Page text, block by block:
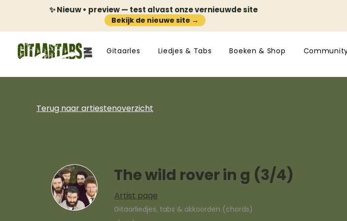
✨ Nieuw • preview — test alvast onze vernieuwde site
Bekijk de nieuwe site →
Gitaarles Liedjes & Tabs Boeken & Shop
Terug naar artiestenoverzicht
The wild rover in g (3/4)
Artist page
Gitaarliedjes, tabs & akkoorden (chords)